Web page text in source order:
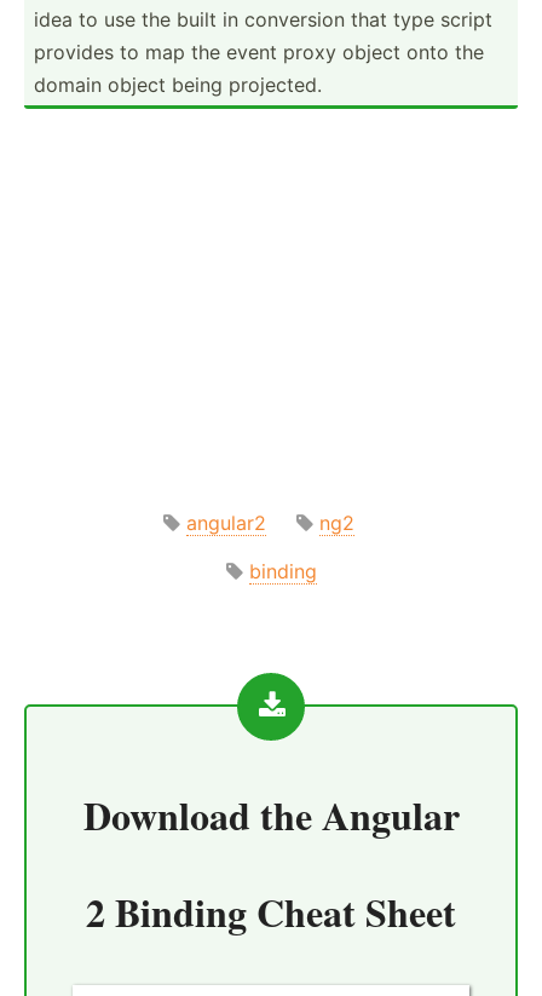
idea to use the built in conversion that type script
provides to map the event proxy object onto the
domain object being projected.
angular2
ng2
binding
Download theAngular
2 Binding Cheat Sheet